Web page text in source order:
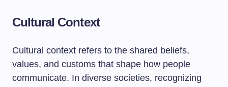
Cultural Context
Cultural context refers to the shared beliefs,
values, and customs that shape how people
communicate. In diverse societies, recognizing